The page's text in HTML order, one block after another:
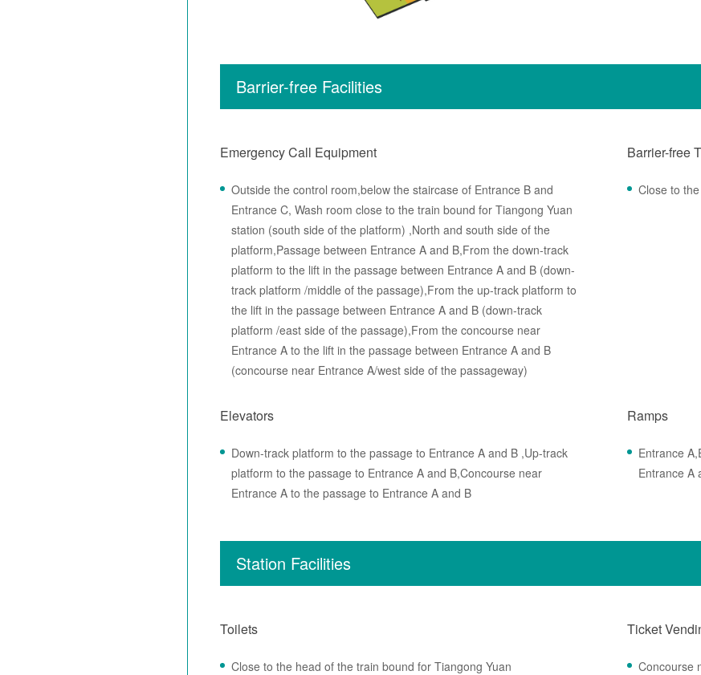
Barrier-free Facilities
Emergency Call Equipment
Outside the control room,below the staircase of Entrance B and
Entrance C, Wash room close to the train bound for Tiangong Yuan
station (south side of the platform) ,North and south side of the
platform,Passage between Entrance A and B,From the down-track
platform to the lift in the passage between Entrance A and B (down-
track platform /middle of the passage),From the up-track platform to
the lift in the passage between Entrance A and B (down-track
platform /east side of the passage),From the concourse near
Entrance A to the lift in the passage between Entrance A and B
(concourse near Entrance A/west side of the passageway)
Barrier-free
Close to
Elevators
Down-track platform to the passage to Entrance A and B ,Up-track
platform to the passage to Entrance A and B,Concourse near
Entrance A to the passage to Entrance A and B
Ramps
Entrance
Entrance A
Station Facilities
Toilets
Close to the head of the train bound for Tiangong Yuan
Ticket
Concourse